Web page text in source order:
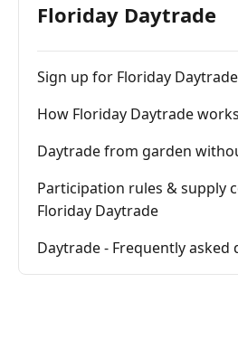
Floriday Daytrade
Sign up for Floriday Daytrade
How Floriday Daytrade works
Daytrade from garden
Participation rules & supply
Floriday Daytrade
Daytrade - Frequently asked